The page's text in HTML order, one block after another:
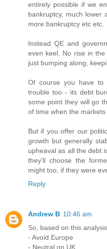
entirely possible if we
bankruptcy, much lower
more bankruptcy etc etc.
Instead QE and
even keel. No rise in
just bumping along,
Of course you have to
trouble too - its debt
some point they will go
of time when the markets
But if you offer our
growth but generally
upheaval as all the debt
they'll choose the
might too, if they were
Reply
Andrew B 10:46 am
So, based on this
- Avoid Europe
- Neutral on UK